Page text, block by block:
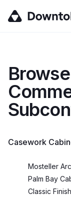
Browse
Casework
Mosteller
Palm Bay
Classic